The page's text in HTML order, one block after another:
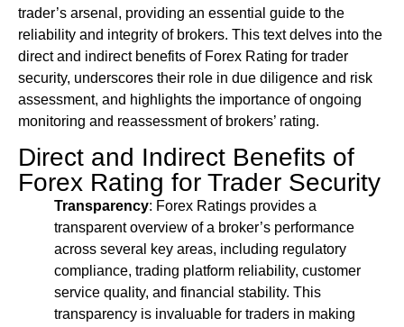
trader’s arsenal, providing an essential guide to the
reliability and integrity of brokers. This text delves into the
direct and indirect benefits of Forex Rating for trader
security, underscores their role in due diligence and risk
assessment, and highlights the importance of ongoing
monitoring and reassessment of brokers’ rating.
Direct and Indirect Benefits of
Forex Rating for Trader Security
Transparency: Forex Ratings provides a
transparent overview of a broker’s performance
across several key areas, including regulatory
compliance, trading platform reliability, customer
service quality, and financial stability. This
transparency is invaluable for traders in making